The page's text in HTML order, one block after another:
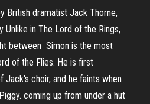
British dramatist Jack Thorne,
Unlike in The Lord of the Rings,
between Simon is the most
of the Flies. He is first
choir, and he faints when
coming up from under a hut